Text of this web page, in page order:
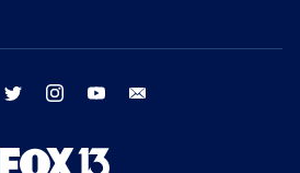
facebook twitter instagram youtube